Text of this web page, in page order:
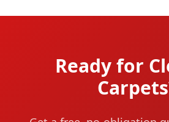
Ready for